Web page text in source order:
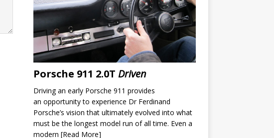
Porsche 911 2.0T Driven
Driving an early Porsche 911 provides
an opportunity to experience Dr Ferdinand
Porsche’s vision that ultimately evolved into what
must be the longest model run of all time. Even a
modern [Read More]